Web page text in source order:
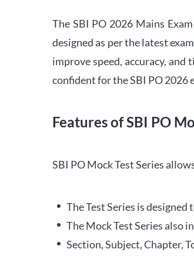
The SBI PO 2026 Mains
designed as per the latest
improve speed, accuracy,
confident for the SBI PO 2026
Features of SBI PO
SBI PO Mock Test Series
The Test Series is
The Mock Test Series also
Section, Subject, Chapter,